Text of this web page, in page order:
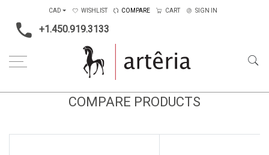
+1.450.919.3133
CAD WISHLIST COMPARE CART SIGN IN
COMPARE PRODUCTS